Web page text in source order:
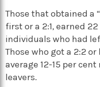
Those that obtained a
first or a 2:1, earned
individuals who had
Those who got a 2:2
average 12-15 per
leavers.